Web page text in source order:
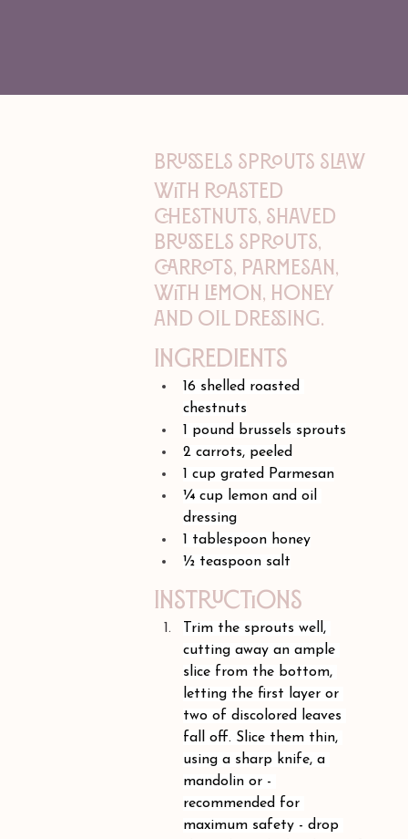
16 shelled roasted
chestnuts
1 pound brussels sprouts
2 carrots, peeled
1 cup grated Parmesan
¼ cup lemon and oil
dressing
1 tablespoon honey
½ teaspoon salt
Ingredients
With roasted
chestnuts, shaved
brussels sprouts,
carrots, parmesan,
with lemon, honey
and oil dressing.
BRUSSELS SPROUTS SLAW
Trim the sprouts well,
cutting away an ample
slice from the bottom,
letting the first layer or
two of discolored leaves
fall off. Slice them thin,
using a sharp knife, a
mandolin or -
recommended for
maximum safety - drop
Instructions